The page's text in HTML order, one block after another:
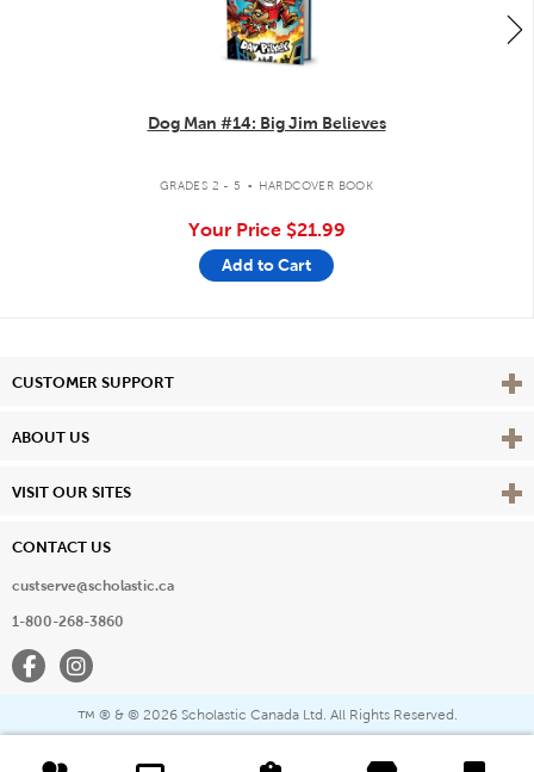
Dog Man #14: Big Jim Believes
GRADES 2 - 5 . HARDCOVER BOOK
Your Price $21.99
Add to Cart
CUSTOMER SUPPORT View
ABOUT US View
VISIT OUR SITES View
CONTACT US
custserve@scholastic.ca
1-800-268-3860
FacebookInstagram
™ ® & © 2026 Scholastic Canada Ltd. All Rights Reserved.